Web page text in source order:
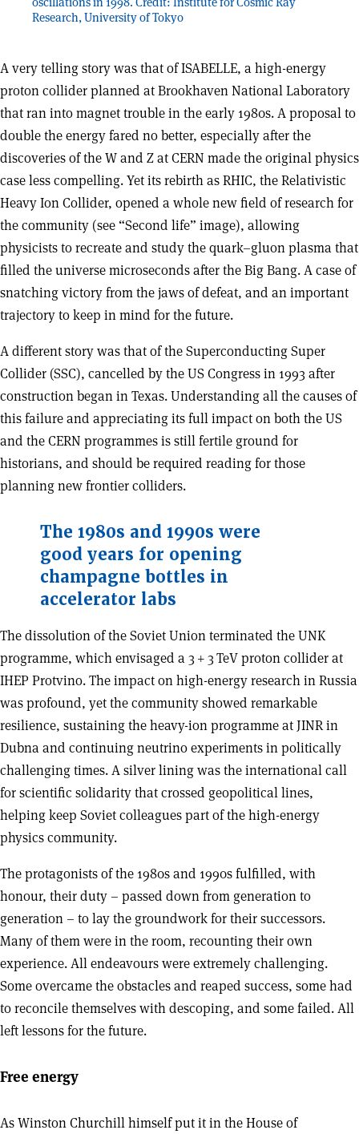
Research, University of Tokyo
A very telling story was that of ISABELLE, a high-energy
proton collider planned at Brookhaven National Laboratory
that ran into magnet trouble in the early 1980s. A proposal to
double the energy fared no better, especially after the
discoveries of the W and Z at CERN made the original physics
case less compelling. Yet its rebirth as RHIC, the Relativistic
Heavy Ion Collider, opened a whole new field of research for
the community (see “Second life” image), allowing
physicists to recreate and study the quark–gluon plasma that
filled the universe microseconds after the Big Bang. A case of
snatching victory from the jaws of defeat, and an important
trajectory to keep in mind for the future.
A different story was that of the Superconducting Super
Collider (SSC), cancelled by the US Congress in 1993 after
construction began in Texas. Understanding all the causes of
this failure and appreciating its full impact on both the US
and the CERN programmes is still fertile ground for
historians, and should be required reading for those
planning new frontier colliders.
The 1980s and 1990s were
good years for opening
champagne bottles in
accelerator labs
The dissolution of the Soviet Union terminated the UNK
programme, which envisaged a 3 + 3 TeV proton collider at
IHEP Protvino. The impact on high-energy research in Russia
was profound, yet the community showed remarkable
resilience, sustaining the heavy-ion programme at JINR in
Dubna and continuing neutrino experiments in politically
challenging times. A silver lining was the international call
for scientific solidarity that crossed geopolitical lines,
helping keep Soviet colleagues part of the high-energy
physics community.
The protagonists of the 1980s and 1990s fulfilled, with
honour, their duty – passed down from generation to
generation – to lay the groundwork for their successors.
Many of them were in the room, recounting their own
experience. All endeavours were extremely challenging.
Some overcame the obstacles and reaped success, some had
to reconcile themselves with descoping, and some failed. All
left lessons for the future.
Free energy
As Winston Churchill himself put it in the House of